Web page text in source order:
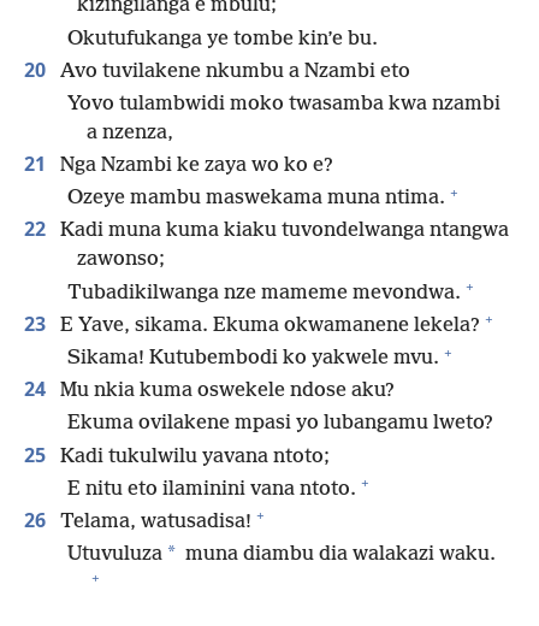
kizingilanga e mbulu;
Okutufukanga ye tombe kin’e bu.
20
Avo tuvilakene nkumbu a Nzambi eto
Yovo tulambwidi moko twasamba kwa nzambi
a nzenza,
21
Nga Nzambi ke zaya wo ko e?
Ozeye mambu maswekama muna ntima. +
22
Kadi muna kuma kiaku tuvondelwanga ntangwa
zawonso;
Tubadikilwanga nze mameme mevondwa. +
23 E Yave, sikama. Ekuma okwamanene lekela? +
Sikama! Kutubembodi ko yakwele mvu. +
24
Mu nkia kuma oswekele ndose aku?
Ekuma ovilakene mpasi yo lubangamu lweto?
25
Kadi tukulwilu yavana ntoto;
E nitu eto ilaminini vana ntoto. +
26 Telama, watusadisa! +
Utuvuluza * muna diambu dia walakazi waku.
+